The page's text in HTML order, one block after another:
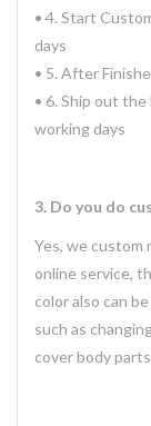
• 4. Start
days
• 5. After
• 6. Ship out
working days
3. Do you do
Yes, we custom
online service,
color also can
such as
cover body